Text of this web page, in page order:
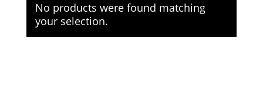
No products were found matching
your selection.